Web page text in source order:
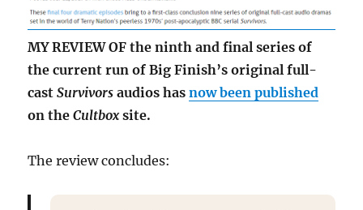
MY REVIEW OF the ninth and final series of
the current run of Big Finish’s original full-
castSurvivors audios hasnow been published
on theCultboxsite.
The review concludes: